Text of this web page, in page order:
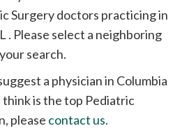
Surgery doctors practicing in
. Please select a neighboring
search.
a physician in Columbia
is the top Pediatric
please contact us.